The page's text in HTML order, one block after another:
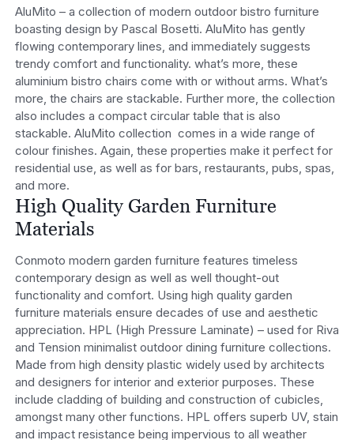
AluMito – a collection of modern outdoor bistro furniture
boasting design by Pascal Bosetti. AluMito has gently
flowing contemporary lines, and immediately suggests
trendy comfort and functionality. what’s more, these
aluminium bistro chairs come with or without arms. What’s
more, the chairs are stackable. Further more, the collection
also includes a compact circular table that is also
stackable. AluMito collection comes in a wide range of
colour finishes. Again, these properties make it perfect for
residential use, as well as for bars, restaurants, pubs, spas,
and more.
High Quality Garden Furniture
Materials
Conmoto modern garden furniture features timeless
contemporary design as well as well thought-out
functionality and comfort. Using high quality garden
furniture materials ensure decades of use and aesthetic
appreciation. HPL (High Pressure Laminate) – used for Riva
and Tension minimalist outdoor dining furniture collections.
Made from high density plastic widely used by architects
and designers for interior and exterior purposes. These
include cladding of building and construction of cubicles,
amongst many other functions. HPL offers superb UV, stain
and impact resistance being impervious to all weather